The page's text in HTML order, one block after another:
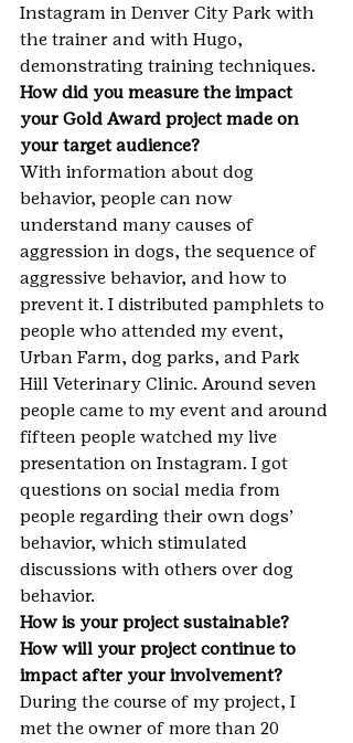
Instagram in Denver City Park with
the trainer and with Hugo,
demonstrating training techniques.
How did you measure the impact
your Gold Award project made on
your target audience?
With information about dog
behavior, people can now
understand many causes of
aggression in dogs, the sequence of
aggressive behavior, and how to
prevent it. I distributed pamphlets to
people who attended my event,
Urban Farm, dog parks, and Park
Hill Veterinary Clinic. Around seven
people came to my event and around
fifteen people watched my live
presentation on Instagram. I got
questions on social media from
people regarding their own dogs’
behavior, which stimulated
discussions with others over dog
behavior.
How is your project sustainable?
How will your project continue to
impact after your involvement?
During the course of my project, I
met the owner of more than 20